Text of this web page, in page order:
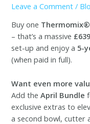
Leave a Comment /
Buy one
– that’s a massive
set-up and enjoy a 5-
(when paid in full).
Want even more
Add theApril Bundle
exclusive extras to
a second bowl, cutter